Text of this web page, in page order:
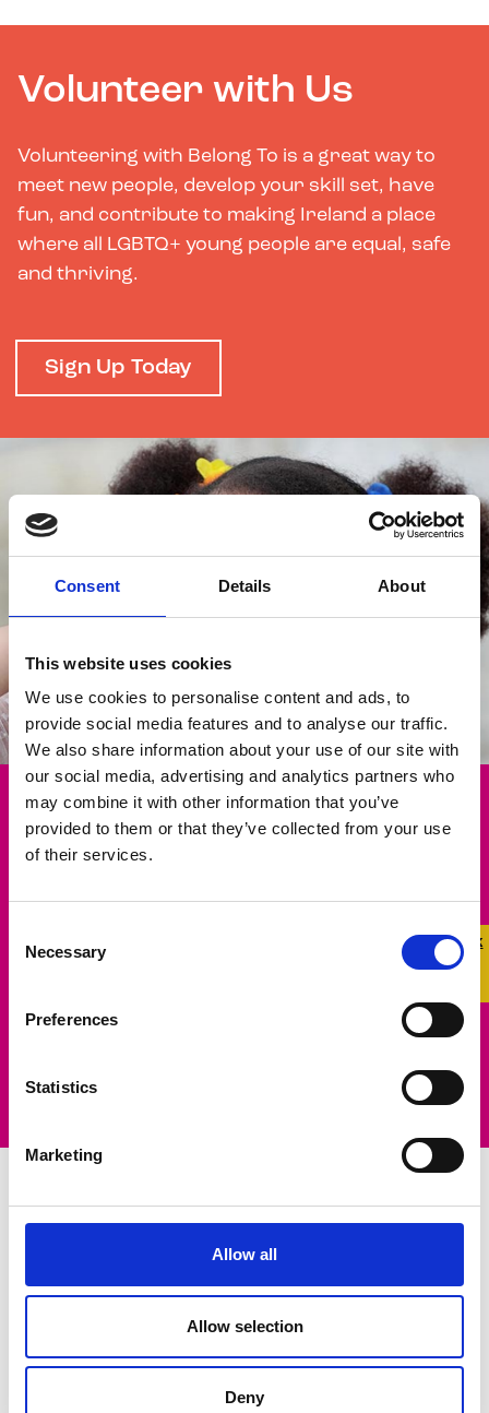
Consent Details About
This website uses cookies
We use cookies to personalise content and ads, to
provide social media features and to analyse our traffic.
We also share information about your use of our site with
our social media, advertising and analytics partners who
may combine it with other information that you’ve
provided to them or that they’ve collected from your use
of their services.
Selection
Necessary
Preferences
Statistics
Marketing
Allow all
Allow selection
Deny
Quick
Quick
Exit
Volunteer with Us
Volunteering with Belong To is a great way to
meet new people, develop your skill set, have
fun, and contribute to making Ireland a place
where all LGBTQ+ young people are equal, safe
and thriving.
Sign Up Today
Make a Difference
you can raise funds to support our life-saving
Learn More
Campaigning for
Change
campaigns.